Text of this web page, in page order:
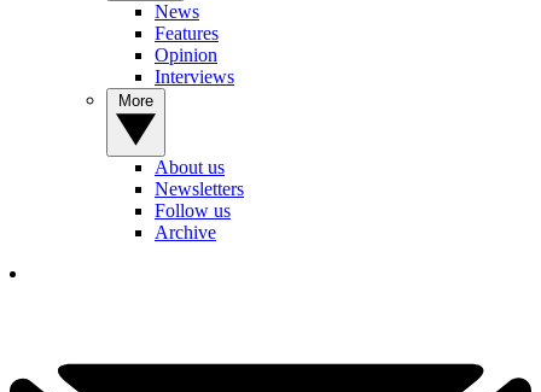
News
Features
Opinion
Interviews
About us
Newsletters
Follow us
Archive